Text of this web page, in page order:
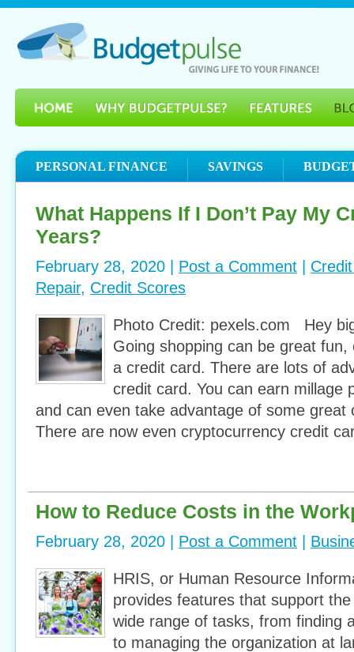
PERSONAL FINANCE SAVINGS
What Happens If I Don’t Pay My
Years?
February 28, 2020 | Post a Comment
Repair, Credit Scores
Photo Credit: pexels.com Hey
Going shopping can be great fun,
a credit card. There are lots of
credit card. You can earn millage
and can even take advantage of some great
There are now even cryptocurrency credit
How to Reduce Costs in the
February 28, 2020 | Post a Comment
HRIS, or Human Resource
provides features that support
wide range of tasks, from finding
to managing the organization at